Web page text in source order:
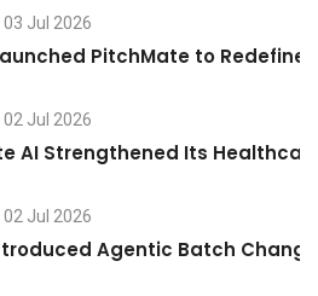
03 Jul 2026
PitchMate to Redefine
02 Jul 2026
AI Strengthened Its
02 Jul 2026
Agentic Batch